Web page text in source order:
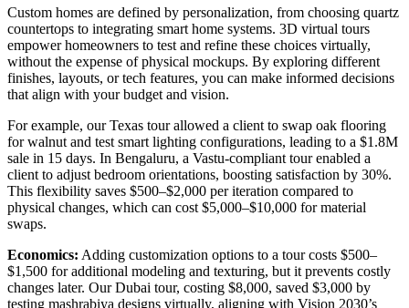
Custom homes are defined by personalization, from choosing quartz
countertops to integrating smart home systems. 3D virtual tours
empower homeowners to test and refine these choices virtually,
without the expense of physical mockups. By exploring different
finishes, layouts, or tech features, you can make informed decisions
that align with your budget and vision.
For example, our Texas tour allowed a client to swap oak flooring
for walnut and test smart lighting configurations, leading to a $1.8M
sale in 15 days. In Bengaluru, a Vastu-compliant tour enabled a
client to adjust bedroom orientations, boosting satisfaction by 30%.
This flexibility saves $500–$2,000 per iteration compared to
physical changes, which can cost $5,000–$10,000 for material
swaps.
Economics: Adding customization options to a tour costs $500–
$1,500 for additional modeling and texturing, but it prevents costly
changes later. Our Dubai tour, costing $8,000, saved $3,000 by
testing mashrabiya designs virtually, aligning with Vision 2030’s